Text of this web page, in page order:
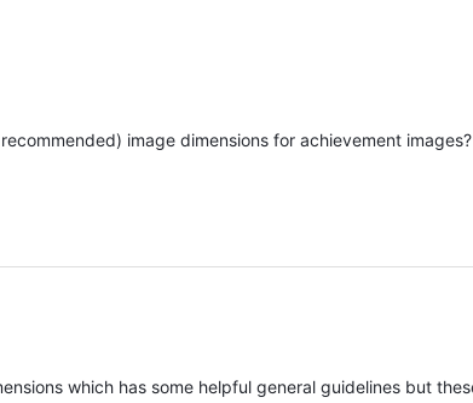
image dimensions for achievement images?